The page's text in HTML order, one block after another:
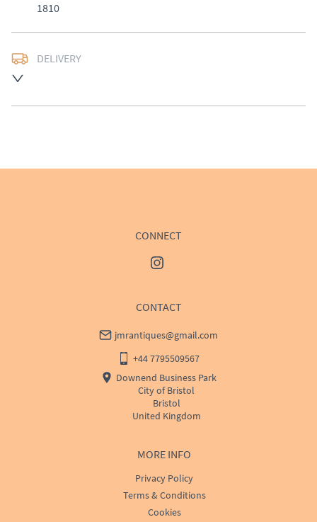
1810
DELIVERY
MORE INFO
Privacy Policy
Terms & Conditions
Cookies
CONNECT
CONTACT
jmrantiques@gmail.com
+44 7795509567
Downend Business Park
City of Bristol
Bristol
United Kingdom